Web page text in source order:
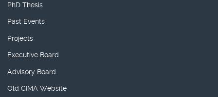
PhD Thesis
Past Events
Projects
Executive Board
Advisory Board
Old CIMA Website